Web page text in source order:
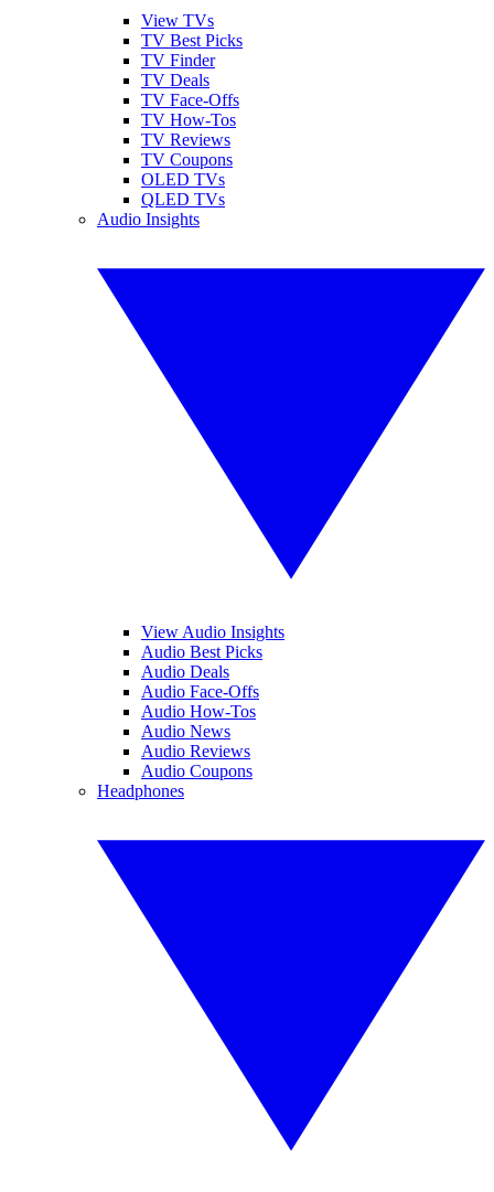
View TVs
TV Best Picks
TV Finder
TV Deals
TV Face-Offs
TV How-Tos
TV Reviews
TV Coupons
OLED TVs
QLED TVs
Audio Insights
View Audio Insights
Audio Best Picks
Audio Deals
Audio Face-Offs
Audio How-Tos
Audio News
Audio Reviews
Audio Coupons
Headphones